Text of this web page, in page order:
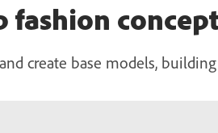
fashion
create base models,